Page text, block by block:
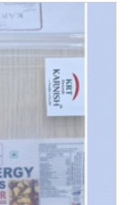
have been
Th